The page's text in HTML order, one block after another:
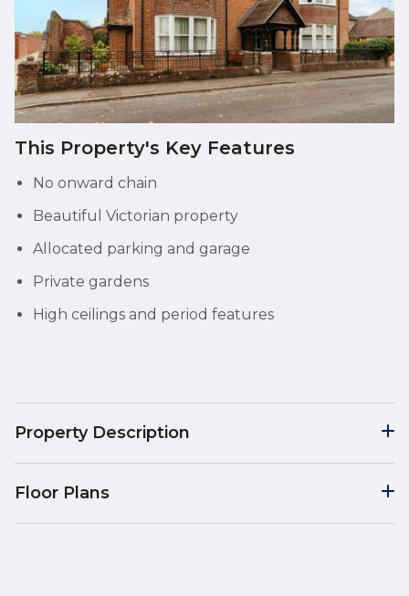
This Property's Key Features
No onward chain
Beautiful Victorian property
Allocated parking and garage
Private gardens
High ceilings and period features
Property Description
Floor Plans